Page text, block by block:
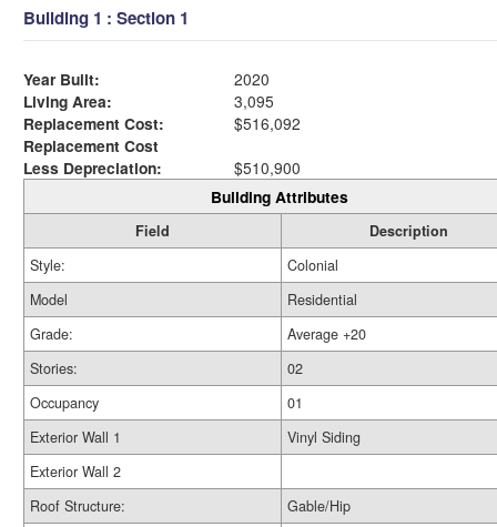
Building 1 : Section 1
Year Built:
2020
Living Area:
3,095
Replacement Cost:
$516,092
Replacement Cost
Less Depreciation:
$510,900
Building Attributes
Field
Description
Style:
Colonial
Model
Residential
Grade:
Average +20
Stories:
02
Occupancy
01
Exterior Wall 1
Vinyl Siding
Exterior Wall 2
Roof Structure:
Gable/Hip